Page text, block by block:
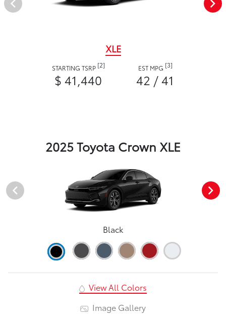
XLE
STARTING TSRP [2]
$ 41,440
EST MPG [3]
42 / 41
2025 Toyota Crown XLE
Black
View All Colors
Image Gallery